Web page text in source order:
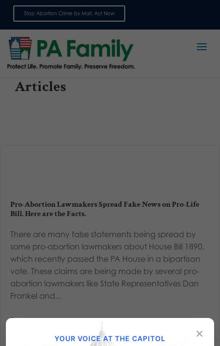
Stop Abortion Crime by Mail: Act Now
Articles
Pro-Abortion Lawmakers Spread Fake News on Pro-Life
Bill. Here are the Facts.
There are many false statements being spread by
some pro-abortion lawmakers about House Bill 1890,
which recently passed the PA House in a bipartisan
vote. These claims are being made by several pro-
abortion lawmakers like State Representatives Dan
Frankel and...
Read More
×
YOUR VOICE AT THE CAPITOL